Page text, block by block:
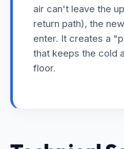
air can't leave the
return path), the
enter. It creates a
that keeps the cold
floor.